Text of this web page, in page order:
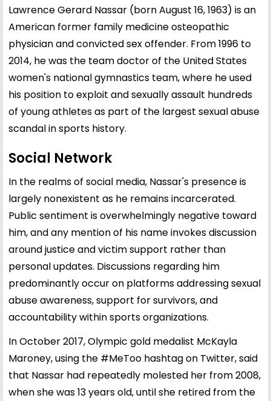
Lawrence Gerard Nassar (born August 16, 1963) is an
American former family medicine osteopathic
physician and convicted sex offender. From 1996 to
2014, he was the team doctor of the United States
women's national gymnastics team, where he used
his position to exploit and sexually assault hundreds
of young athletes as part of the largest sexual abuse
scandal in sports history.
Social Network
In the realms of social media, Nassar's presence is
largely nonexistent as he remains incarcerated.
Public sentiment is overwhelmingly negative toward
him, and any mention of his name invokes discussion
around justice and victim support rather than
personal updates. Discussions regarding him
predominantly occur on platforms addressing sexual
abuse awareness, support for survivors, and
accountability within sports organizations.
In October 2017, Olympic gold medalist McKayla
Maroney, using the #MeToo hashtag on Twitter, said
that Nassar had repeatedly molested her from 2008,
when she was 13 years old, until she retired from the